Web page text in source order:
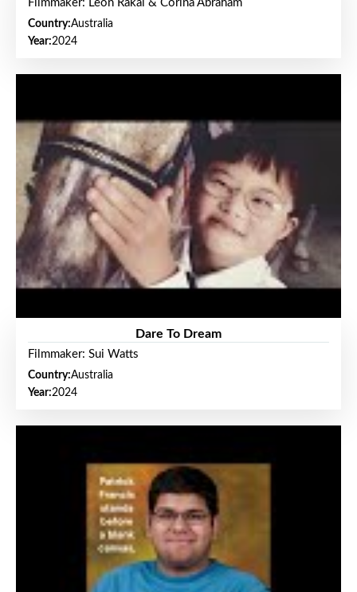
Filmmaker: Leon Rakai & Corina Abraham
Country:Australia
Year:2024
Dare To Dream
Filmmaker: Sui Watts
Country:Australia
Year:2024